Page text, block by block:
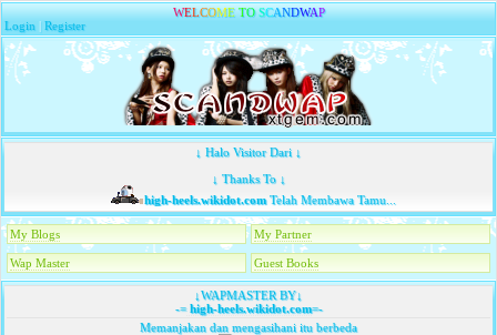
WELCOME TO SCANDWAP
Login |Register
↓ Halo Visitor Dari ↓
↓ Thanks To ↓
high-heels.wikidot.comTelah Membawa Tamu...
My Blogs My Partner
Wap Master Guest Books
↓WAPMASTER BY↓
-=high-heels.wikidot.com=-
Memanjakan dan mengasihani itu berbeda